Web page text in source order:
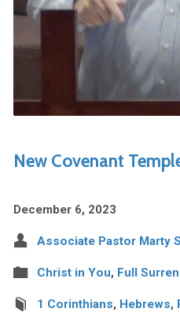
New Covenant
December 6, 2023
Associate Pastor Marty
Christ in You, Full
1 Corinthians, Hebrews,